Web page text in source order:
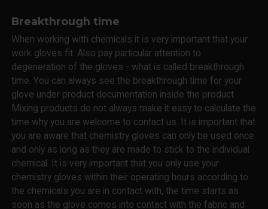
Breakthrough time
When working with chemicals it is very important that your
work gloves fit. Also pay particular attention to
degeneration of the gloves - what is called breakthrough
time. You can always see the breakthrough time for your
glove under product documentation inside the product.
Mixing products do not always make it easy to calculate the
time why you are welcome to contact us. It is important that
you are aware that chemistry gloves can only be used once
and only as long as they are made to stick to the individual
chemical. It is very important that you only use your
chemistry gloves within their operating hours according to
the chemicals you are in contact with, the time starts as
soon as the glove comes into contact with the fabric and